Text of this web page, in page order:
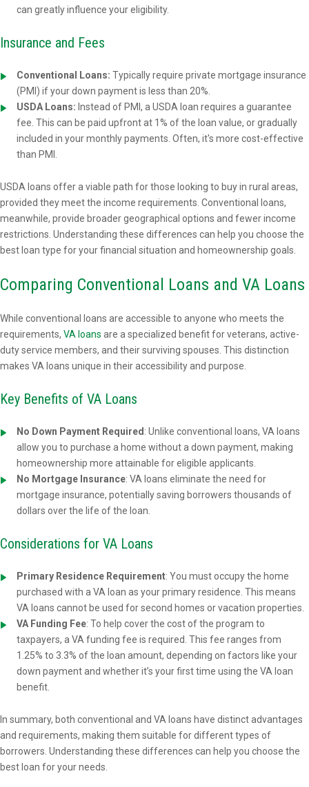
can greatly influence your eligibility.
Insurance and Fees
Conventional Loans: Typically require private mortgage insurance
(PMI) if your down payment is less than 20%.
USDA Loans: Instead of PMI, a USDA loan requires a guarantee
fee. This can be paid upfront at 1% of the loan value, or gradually
included in your monthly payments. Often, it's more cost-effective
than PMI.
USDA loans offer a viable path for those looking to buy in rural areas,
provided they meet the income requirements. Conventional loans,
meanwhile, provide broader geographical options and fewer income
restrictions. Understanding these differences can help you choose the
best loan type for your financial situation and homeownership goals.
Comparing Conventional Loans and VA Loans
While conventional loans are accessible to anyone who meets the
requirements, VA loans are a specialized benefit for veterans, active-
duty service members, and their surviving spouses. This distinction
makes VA loans unique in their accessibility and purpose.
Key Benefits of VA Loans
No Down Payment Required : Unlike conventional loans, VA loans
allow you to purchase a home without a down payment, making
homeownership more attainable for eligible applicants.
No Mortgage Insurance: VA loans eliminate the need for
mortgage insurance, potentially saving borrowers thousands of
dollars over the life of the loan.
Considerations for VA Loans
Primary Residence Requirement: You must occupy the home
purchased with a VA loan as your primary residence. This means
VA loans cannot be used for second homes or vacation properties.
VA Funding Fee: To help cover the cost of the program to
taxpayers, a VA funding fee is required. This fee ranges from
1.25% to 3.3% of the loan amount, depending on factors like your
down payment and whether it’s your first time using the VA loan
benefit.
In summary, both conventional and VA loans have distinct advantages
and requirements, making them suitable for different types of
borrowers. Understanding these differences can help you choose the
best loan for your needs.